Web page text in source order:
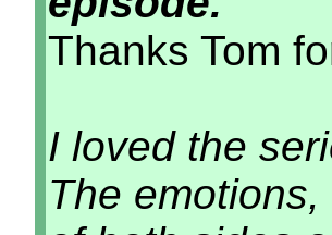
Thanks Tom
I loved the
The